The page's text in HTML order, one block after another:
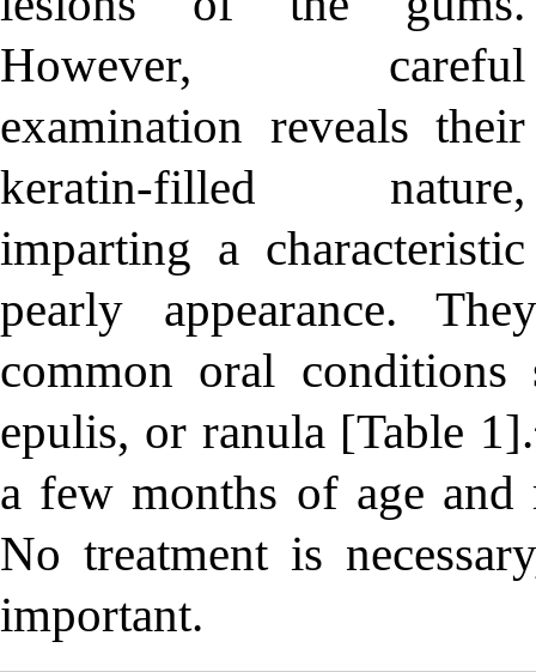
However, careful
examination reveals their
keratin-filled nature,
imparting a characteristic
pearly appearance.
common oral conditions
epulis, or ranula [Table
a few months of age
No treatment is
important.